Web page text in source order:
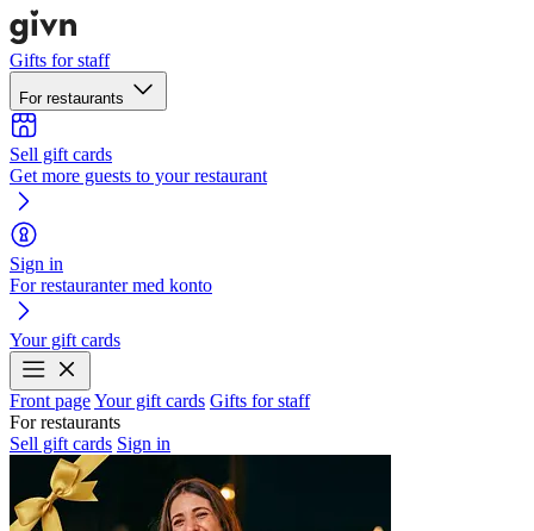
Gifts for staff
For restaurants
Sell gift cards
Get more guests to your restaurant
Sign in
For restauranter med konto
Your gift cards
Front pageYour gift cards Gifts for staff
For restaurants
Sell gift cards Sign in